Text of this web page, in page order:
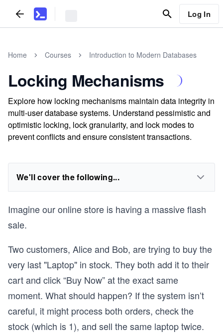
Log In
Home Courses Introduction to Modern Databases
Locking Mechanisms
Explore how locking mechanisms maintain data integrity in
multi-user database systems. Understand pessimistic and
optimistic locking, lock granularity, and lock modes to
prevent conflicts and ensure consistent transactions.
We'll cover the following...
Imagine our online store is having a massive flash
sale.
Two customers, Alice and Bob, are trying to buy the
very last "Laptop" in stock. They both add it to their
cart and click “Buy Now” at the exact same
moment. What should happen? If the system isn’t
careful, it might process both orders, check the
stock (which is 1), and sell the same laptop twice.